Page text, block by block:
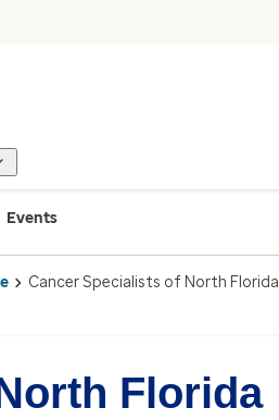
Events
Cancer Specialists of North Florida
Florida